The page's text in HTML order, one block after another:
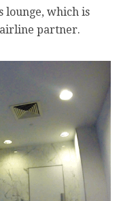
lounge, which is
airline partner.